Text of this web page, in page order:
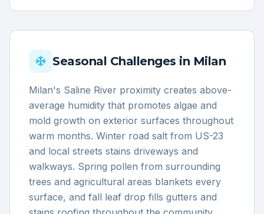
Seasonal Challenges in Milan
Milan's Saline River proximity creates above-
average humidity that promotes algae and
mold growth on exterior surfaces throughout
warm months. Winter road salt from US-23
and local streets stains driveways and
walkways. Spring pollen from surrounding
trees and agricultural areas blankets every
surface, and fall leaf drop fills gutters and